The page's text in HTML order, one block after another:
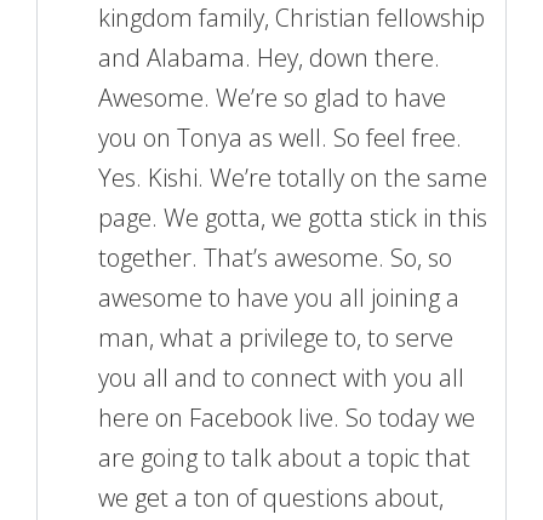
kingdom family, Christian fellowship
and Alabama. Hey, down there.
Awesome. We’re so glad to have
you on Tonya as well. So feel free.
Yes. Kishi. We’re totally on the same
page. We gotta, we gotta stick in this
together. That’s awesome. So, so
awesome to have you all joining a
man, what a privilege to, to serve
you all and to connect with you all
here on Facebook live. So today we
are going to talk about a topic that
we get a ton of questions about,